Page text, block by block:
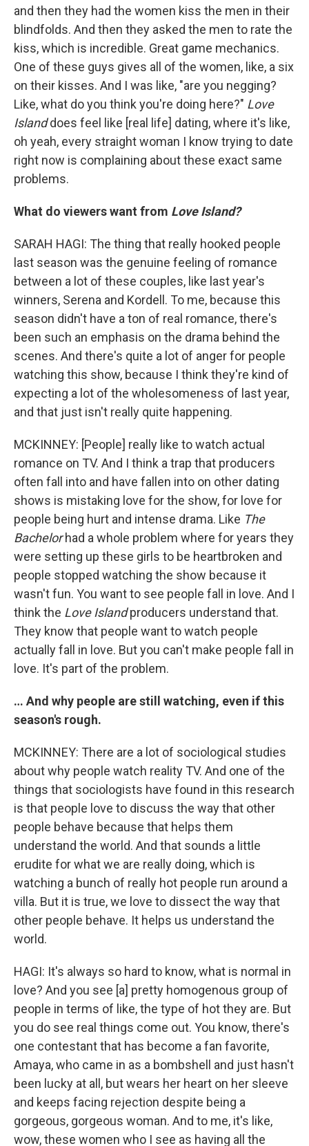
and then they had the women kiss the men in their
blindfolds. And then they asked the men to rate the
kiss, which is incredible. Great game mechanics.
One of these guys gives all of the women, like, a six
on their kisses. And I was like, "are you negging?
Like, what do you think you're doing here?" Love
Islanddoes feel like [real life] dating, where it's like,
oh yeah, every straight woman I know trying to date
right now is complaining about these exact same
problems.
What do viewers want from Love Island?
SARAH HAGI: The thing that really hooked people
last season was the genuine feeling of romance
between a lot of these couples, like last year's
winners, Serena and Kordell. To me, because this
season didn't have a ton of real romance, there's
been such an emphasis on the drama behind the
scenes. And there's quite a lot of anger for people
watching this show, because I think they're kind of
expecting a lot of the wholesomeness of last year,
and that just isn't really quite happening.
MCKINNEY: [People] really like to watch actual
romance on TV. And I think a trap that producers
often fall into and have fallen into on other dating
shows is mistaking love for the show, for love for
people being hurt and intense drama. Like The
Bachelorhad a whole problem where for years they
were setting up these girls to be heartbroken and
people stopped watching the show because it
wasn't fun. You want to see people fall in love. And I
think the Love Islandproducers understand that.
They know that people want to watch people
actually fall in love. But you can't make people fall in
love. It's part of the problem.
… And why people are still watching, even if this
season's rough.
MCKINNEY: There are a lot of sociological studies
about why people watch reality TV. And one of the
things that sociologists have found in this research
is that people love to discuss the way that other
people behave because that helps them
understand the world. And that sounds a little
erudite for what we are really doing, which is
watching a bunch of really hot people run around a
villa. But it is true, we love to dissect the way that
other people behave. It helps us understand the
world.
HAGI: It's always so hard to know, what is normal in
love? And you see [a] pretty homogenous group of
people in terms of like, the type of hot they are. But
you do see real things come out. You know, there's
one contestant that has become a fan favorite,
Amaya, who came in as a bombshell and just hasn't
been lucky at all, but wears her heart on her sleeve
and keeps facing rejection despite being a
gorgeous, gorgeous woman. And to me, it's like,
wow, these women who I see as having all the